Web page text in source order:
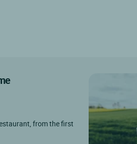
from the first